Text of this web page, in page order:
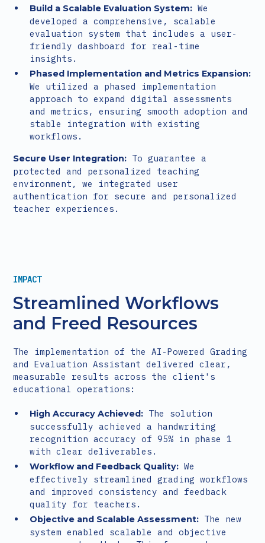
Build a Scalable Evaluation System: We
developed a comprehensive, scalable
evaluation system that includes a user-
friendly dashboard for real-time
insights.
Phased Implementation and Metrics Expansion:
We utilized a phased implementation
approach to expand digital assessments
and metrics, ensuring smooth adoption and
stable integration with existing
workflows.
Secure User Integration: To guarantee a
protected and personalized teaching
environment, we integrated user
authentication for secure and personalized
teacher experiences.
IMPACT
Streamlined Workflows
and Freed Resources
The implementation of the AI-Powered Grading
and Evaluation Assistant delivered clear,
measurable results across the client's
educational operations:
High Accuracy Achieved: The solution
successfully achieved a handwriting
recognition accuracy of 95% in phase 1
with clear deliverables.
Workflow and Feedback Quality: We
effectively streamlined grading workflows
and improved consistency and feedback
quality for teachers.
Objective and Scalable Assessment: The new
system enabled scalable and objective